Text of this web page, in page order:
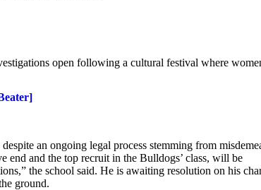
open following a cultural festival where
an ongoing legal process stemming from
end and the top recruit in the Bulldogs’ class, will be
the school said. He is awaiting resolution on his
ground.